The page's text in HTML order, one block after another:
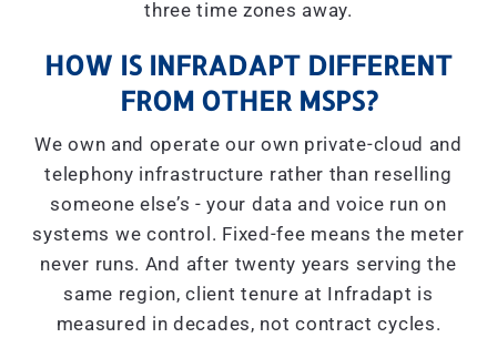
three time zones away.
HOW IS INFRADAPT DIFFERENT
FROM OTHER MSPS?
We own and operate our own private-cloud and
telephony infrastructure rather than reselling
someone else’s - your data and voice run on
systems we control. Fixed-fee means the meter
never runs. And after twenty years serving the
same region, client tenure at Infradapt is
measured in decades, not contract cycles.